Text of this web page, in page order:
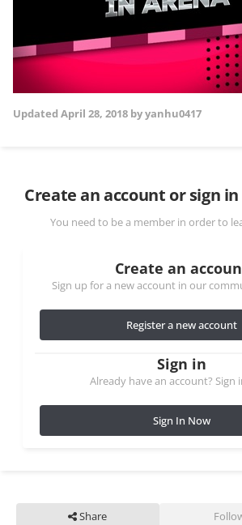
Updated April 28, 2018 by yanhu0417
Create an account or sign
You need to be a member in order to
Create an
Sign up for a new account in our
Register a new account
Sign in
Already have an account? Sign
Sign In Now
Share